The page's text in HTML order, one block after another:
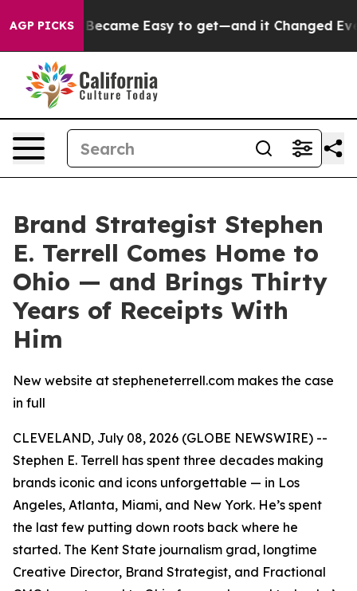
AGP PICKSBecame Easy to get—and it Changed
Brand Strategist Stephen
E. Terrell Comes Home to
Ohio — and Brings Thirty
Years of Receipts With
Him
New website at stepheneterrell.com makes the case
in full
CLEVELAND, July 08, 2026 (GLOBE NEWSWIRE) --
Stephen E. Terrell has spent three decades making
brands iconic and icons unforgettable — in Los
Angeles, Atlanta, Miami, and New York. He’s spent
the last few putting down roots back where he
started. The Kent State journalism grad, longtime
Creative Director, Brand Strategist, and Fractional